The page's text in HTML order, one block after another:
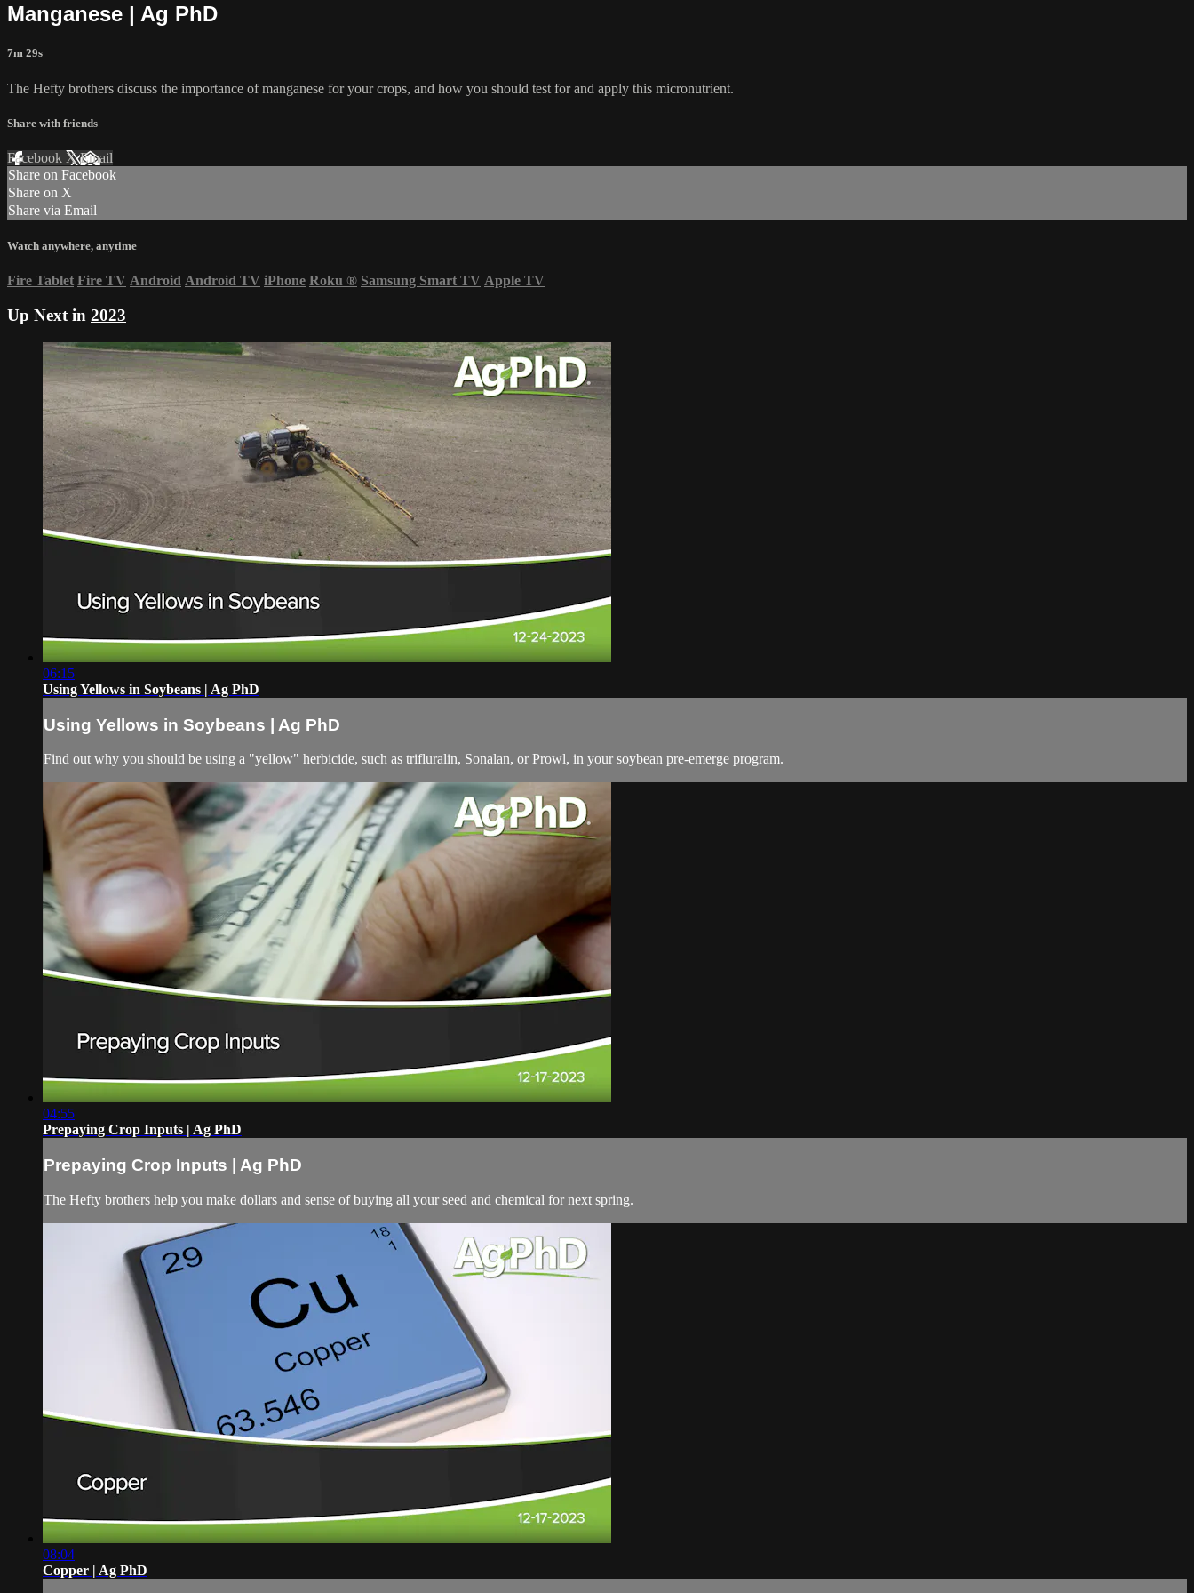
Manganese | Ag PhD
7m 29s
The Hefty brothers discuss the importance of manganese for your crops, and how you should test for and apply this micronutrient.
Share with friends
Facebook XEmail
Share on Facebook
Share on X
Share via Email
Watch anywhere, anytime
Fire Tablet Fire TV Android Android TV iPhone Roku ® Samsung Smart TV Apple TV
Up Next in 2023
06:15
Using Yellows in Soybeans | Ag PhD
Using Yellows in Soybeans | Ag PhD
Find out why you should be using a "yellow" herbicide, such as trifluralin, Sonalan, or Prowl, in your soybean pre-emerge program.
04:55
Prepaying Crop Inputs | Ag PhD
Prepaying Crop Inputs | Ag PhD
The Hefty brothers help you make dollars and sense of buying all your seed and chemical for next spring.
08:04
Copper | Ag PhD